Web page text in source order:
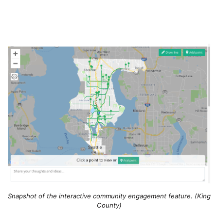
Snapshot of the interactive community engagement feature. (King
County)